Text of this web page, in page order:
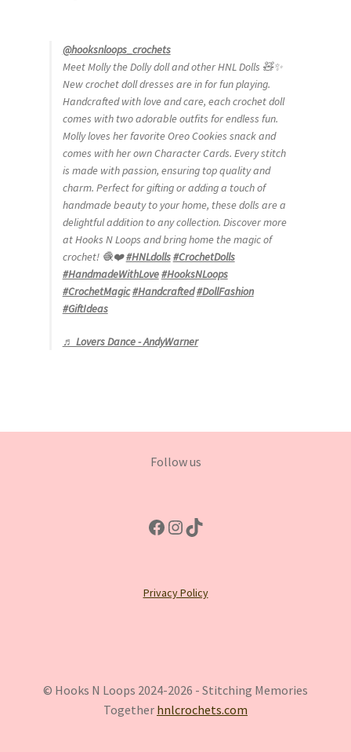
@hooksnloops_crochets
Meet Molly the Dolly doll and other HNL Dolls 🧸✨
New crochet doll dresses are in for fun playing.
Handcrafted with love and care, each crochet doll
comes with two adorable outfits for endless fun.
Molly loves her favorite Oreo Cookies snack and
comes with her own Character Cards. Every stitch
is made with passion, ensuring top quality and
charm. Perfect for gifting or adding a touch of
handmade beauty to your home, these dolls are a
delightful addition to any collection. Discover more
at Hooks N Loops and bring home the magic of
crochet! 🧶❤️#HNLdolls#CrochetDolls
#HandmadeWithLove#HooksNLoops
#CrochetMagic#Handcrafted#DollFashion
#GiftIdeas
♬ Lovers Dance - AndyWarner
Follow us
Facebook
Instagram
TikTok
Privacy Policy
© Hooks N Loops 2024-2026 - Stitching Memories
Together hnlcrochets.com